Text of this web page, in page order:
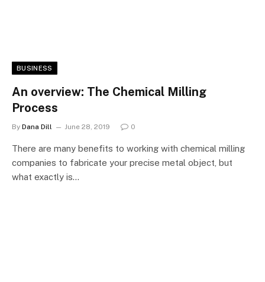
BUSINESS
An overview: The Chemical Milling
Process
By Dana Dill June 28, 2019 0
There are many benefits to working with chemical milling
companies to fabricate your precise metal object, but
what exactly is…